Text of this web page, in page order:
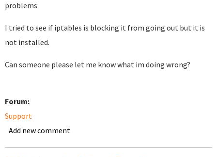
problems
I tried to see if iptables is blocking it from going out but it is
not installed.
Can someone please let me know what im doing wrong?
Forum:
Support
Add new comment